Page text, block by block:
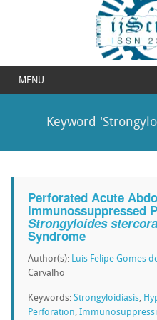
MENU
Keyword
Perforated Acute
Immunossuppressed
Strongyloides
Syndrome
Author(s): Luis Felipe Gomes
Carvalho
Keywords: Strongyloidiasis,
Perforation,